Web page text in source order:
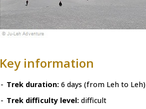
Key information
- Trek duration: 6 days (from Leh to Leh)
- Trek difficulty level: difficult